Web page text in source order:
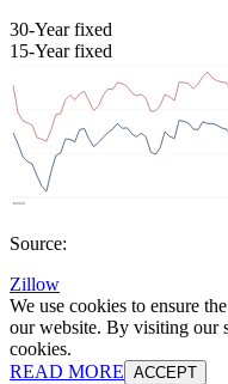
30-Year fixed
15-Year fixed
Source:
Zillow
We use cookies to ensure
our website. By visiting our
cookies.
READ MORE ACCEPT